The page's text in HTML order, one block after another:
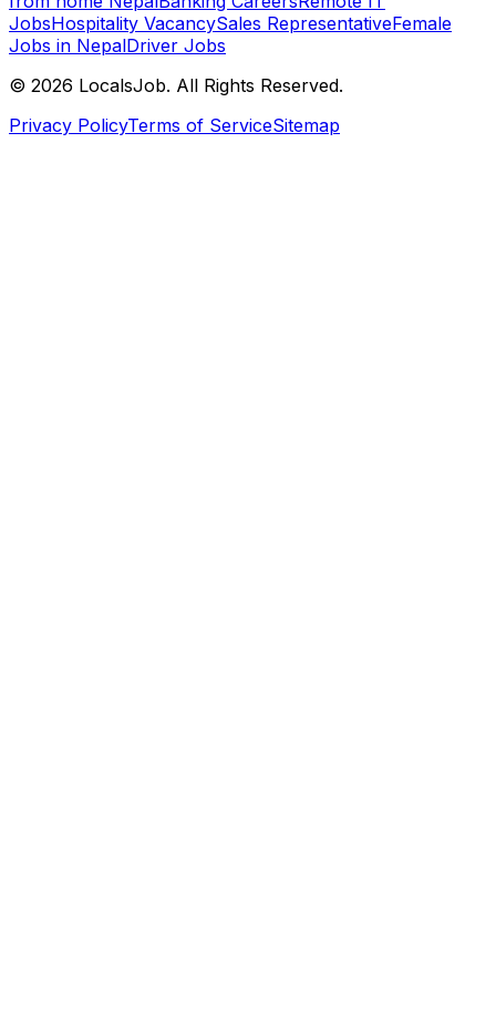
JobsHospitality VacancySales RepresentativeFemale
Jobs in NepalDriver Jobs
© 2026 LocalsJob. All Rights Reserved.
Privacy PolicyTerms of ServiceSitemap